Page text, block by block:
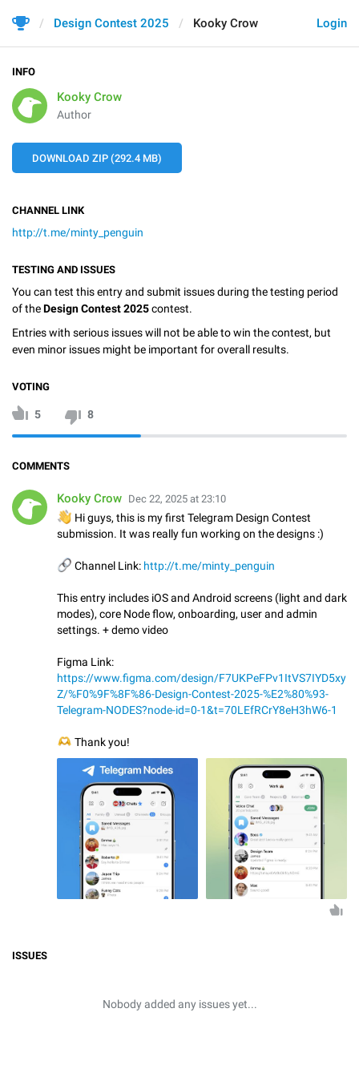
Login
Design Contest 2025 Kooky Crow
INFO
Kooky Crow
Author
DOWNLOAD ZIP (292.4 MB)
CHANNEL LINK
http://t.me/minty_penguin
TESTING AND ISSUES
You can test this entry and submit issues during the testing period
of theDesign Contest 2025contest.
Entries with serious issues will not be able to win the contest, but
even minor issues might be important for overall results.
VOTING
5 8
COMMENTS
Kooky Crow Dec 22, 2025 at 23:10
Hi guys, this is my first Telegram Design Contest
submission. It was really fun working on the designs :)
Channel Link: http://t.me/minty_penguin
This entry includes iOS and Android screens (light and dark
modes), core Node flow, onboarding, user and admin
settings. + demo video
Figma Link:
https://www.figma.com/design/F7UKPeFPv1ItVS7IYD5xy
Z/%F0%9F%8F%86-Design-Contest-2025-%E2%80%93-
Telegram-NODES?node-id=0-1&t=70LEfRCrY8eH3hW6-1
Thank you!
ISSUES
Nobody added any issues yet...